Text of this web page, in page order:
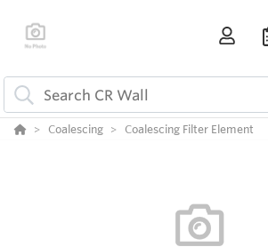
Coalescing Coalescing Filter Element